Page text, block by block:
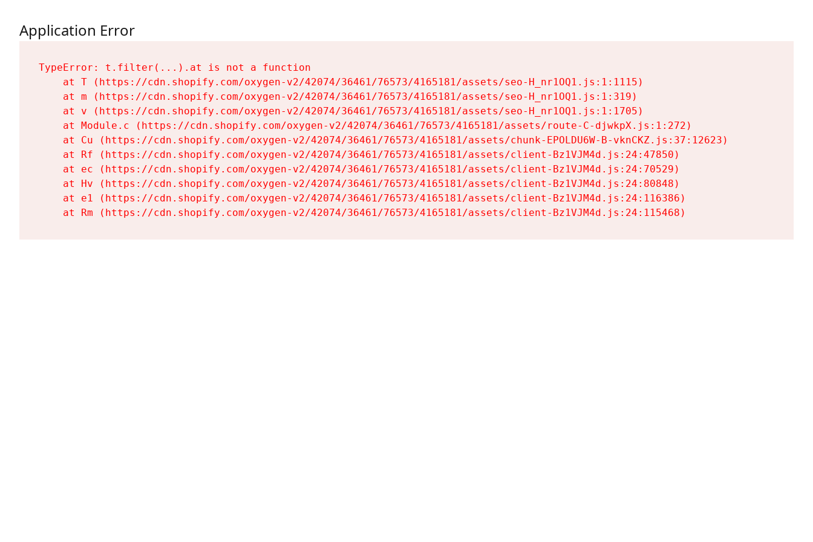
Application Error
TypeError: t.filter(...).at is not a function
    at T (https://cdn.shopify.com/oxygen-v2/42074/36461/76573/4165181/assets/seo-H_nr1OQ1.js:1:1115)
    at m (https://cdn.shopify.com/oxygen-v2/42074/36461/76573/4165181/assets/seo-H_nr1OQ1.js:1:319)
    at v (https://cdn.shopify.com/oxygen-v2/42074/36461/76573/4165181/assets/seo-H_nr1OQ1.js:1:1705)
    at Module.c (https://cdn.shopify.com/oxygen-v2/42074/36461/76573/4165181/assets/route-C-djwkpX.js:1:272)
    at Cu (https://cdn.shopify.com/oxygen-v2/42074/36461/76573/4165181/assets/chunk-EPOLDU6W-B-vknCKZ.js:37:12623)
    at Rf (https://cdn.shopify.com/oxygen-v2/42074/36461/76573/4165181/assets/client-Bz1VJM4d.js:24:47850)
    at ec (https://cdn.shopify.com/oxygen-v2/42074/36461/76573/4165181/assets/client-Bz1VJM4d.js:24:70529)
    at Hv (https://cdn.shopify.com/oxygen-v2/42074/36461/76573/4165181/assets/client-Bz1VJM4d.js:24:80848)
    at e1 (https://cdn.shopify.com/oxygen-v2/42074/36461/76573/4165181/assets/client-Bz1VJM4d.js:24:116386)
    at Rm (https://cdn.shopify.com/oxygen-v2/42074/36461/76573/4165181/assets/client-Bz1VJM4d.js:24:115468)